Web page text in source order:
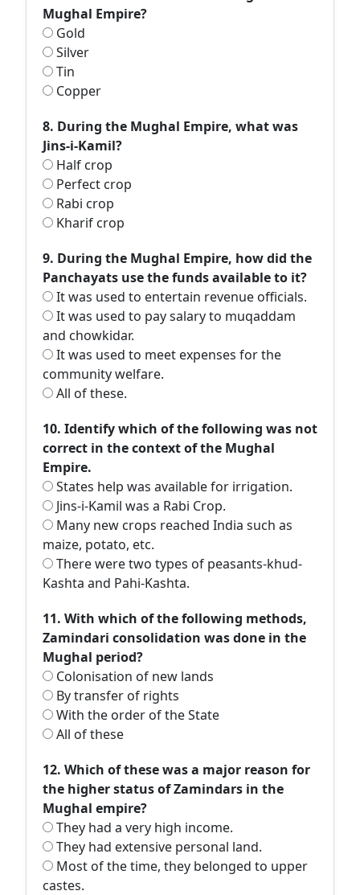
Mughal Empire?
Gold
Silver
Tin
Copper
8. During the Mughal Empire, what was
Jins-i-Kamil?
Half crop
Perfect crop
Rabi crop
Kharif crop
9. During the Mughal Empire, how did the
Panchayats use the funds available to it?
It was used to entertain revenue officials.
It was used to pay salary to muqaddam
and chowkidar.
It was used to meet expenses for the
community welfare.
All of these.
10. Identify which of the following was not
correct in the context of the Mughal
Empire.
States help was available for irrigation.
Jins-i-Kamil was a Rabi Crop.
Many new crops reached India such as
maize, potato, etc.
There were two types of peasants-khud-
Kashta and Pahi-Kashta.
11. With which of the following methods,
Zamindari consolidation was done in the
Mughal period?
Colonisation of new lands
By transfer of rights
With the order of the State
All of these
12. Which of these was a major reason for
the higher status of Zamindars in the
Mughal empire?
They had a very high income.
They had extensive personal land.
Most of the time, they belonged to upper
castes.